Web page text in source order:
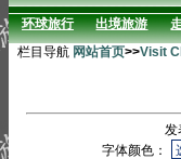
环球旅行 出境旅游
栏目导航 网站首页>>Visit
发
字体颜色：